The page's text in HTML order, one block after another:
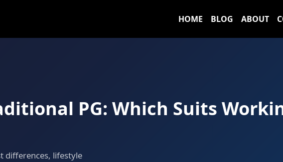
HOME BLOG ABOUT
PG: Which Suits
differences, lifestyle